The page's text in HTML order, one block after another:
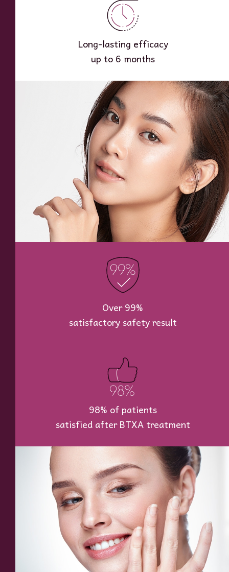
Long-lasting efficacy
up to 6 months
Over 99%
satisfactory safety result
98% of patients
satisfied after BTXA treatment